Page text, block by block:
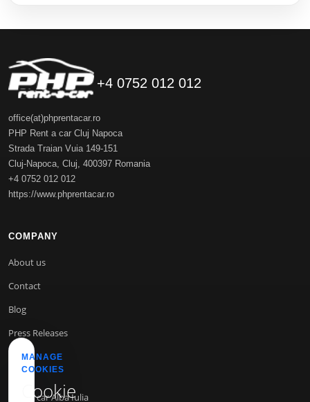
+4 0752 012 012
office(at)phprentacar.ro
PHP Rent a car Cluj Napoca
Strada Traian Vuia 149-151
Cluj-Napoca, Cluj, 400397 Romania
+4 0752 012 012
https://www.phprentacar.ro
COMPANY
About us
Contact
Blog
Press Releases
INFO
Rent a car Alba Iulia
MANAGE
COOKIES
Cookie